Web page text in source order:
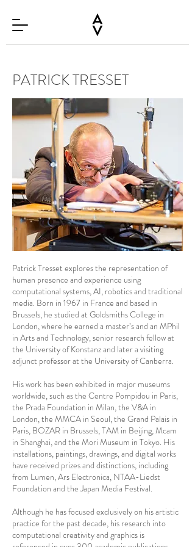
PATRICK TRESSET
Patrick Tresset explores the representation of
human presence and experience using
computational systems, AI, robotics and traditional
media. Born in 1967 in France and based in
Brussels, he studied at Goldsmiths College in
London, where he earned a master’s and an MPhil
in Arts and Technology, senior research fellow at
the University of Konstanz and later a visiting
adjunct professor at the University of Canberra.
His work has been exhibited in major museums
worldwide, such as the Centre Pompidou in Paris,
the Prada Foundation in Milan, the V&A in
London, the MMCA in Seoul, the Grand Palais in
Paris, BOZAR in Brussels, TAM in Beijing, Mcam
in Shanghai, and the Mori Museum in Tokyo. His
installations, paintings, drawings, and digital works
have received prizes and distinctions, including
from Lumen, Ars Electronica, NTAA-Liedst
Foundation and the Japan Media Festival.
Although he has focused exclusively on his artistic
practice for the past decade, his research into
computational creativity and graphics is